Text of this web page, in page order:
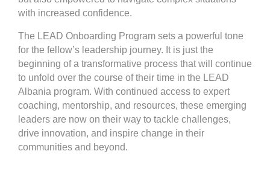
with increased confidence.
The LEAD Onboarding Program sets a powerful tone
for the fellow’s leadership journey. It is just the
beginning of a transformative process that will continue
to unfold over the course of their time in the LEAD
Albania program. With continued access to expert
coaching, mentorship, and resources, these emerging
leaders are now on their way to tackle challenges,
drive innovation, and inspire change in their
communities and beyond.